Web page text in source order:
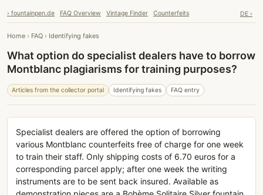
› fountainpen.de FAQ Overview Vintage Finder Counterfeits DE ›
Home › FAQ › Identifying fakes
What option do specialist dealers have to borrow
Montblanc plagiarisms for training purposes?
Articles from the collector portal Identifying fakes FAQ entry
Specialist dealers are offered the option of borrowing
various Montblanc counterfeits free of charge for one week
to train their staff. Only shipping costs of 6.70 euros for a
corresponding parcel apply; after one week the writing
instruments are to be sent back insured. Available as